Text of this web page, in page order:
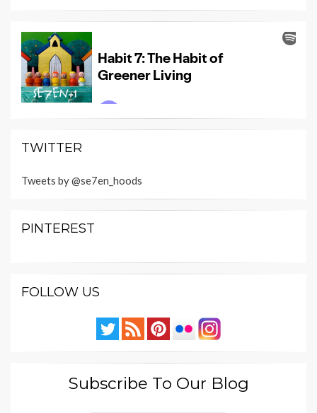
TWITTER
Tweets by @se7en_hoods
PINTEREST
FOLLOW US
Subscribe To Our Blog